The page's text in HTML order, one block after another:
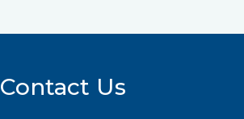
Contact Us